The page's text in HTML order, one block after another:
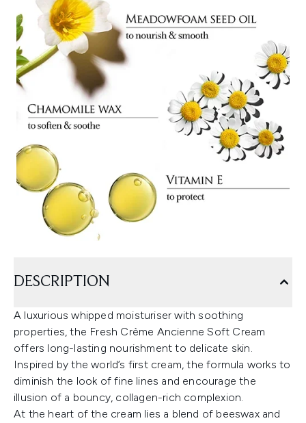
DESCRIPTION
A luxurious whipped moisturiser with soothing
properties, the Fresh Crème Ancienne Soft Cream
offers long-lasting nourishment to delicate skin.
Inspired by the world’s first cream, the formula works to
diminish the look of fine lines and encourage the
illusion of a bouncy, collagen-rich complexion.
At the heart of the cream lies a blend of beeswax and